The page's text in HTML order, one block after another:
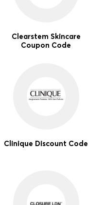
Clearstem Skincare
Coupon Code
Clinique Discount Code